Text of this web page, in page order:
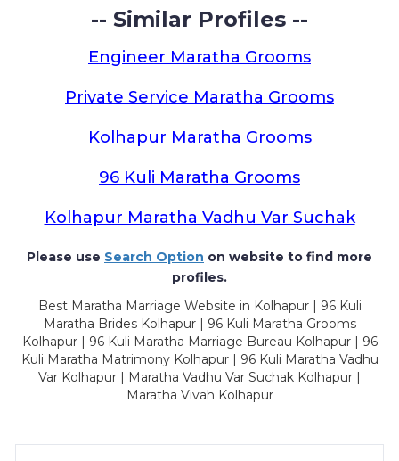
-- Similar Profiles --
Engineer Maratha Grooms
Private Service Maratha Grooms
Kolhapur Maratha Grooms
96 Kuli Maratha Grooms
Kolhapur Maratha Vadhu Var Suchak
Please use Search Option on website to find more
profiles.
Best Maratha Marriage Website in Kolhapur | 96 Kuli
Maratha Brides Kolhapur | 96 Kuli Maratha Grooms
Kolhapur | 96 Kuli Maratha Marriage Bureau Kolhapur | 96
Kuli Maratha Matrimony Kolhapur | 96 Kuli Maratha Vadhu
Var Kolhapur | Maratha Vadhu Var Suchak Kolhapur |
Maratha Vivah Kolhapur